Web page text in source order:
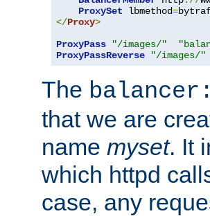
ProxySet lbmethod=
</Proxy>
ProxyPass
"/images/"
ProxyPassReverse
"/images/"
The
that we are
name myset. It
which httpd
case, any